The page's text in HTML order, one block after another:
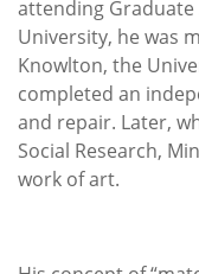
attending Graduate
University, he was
Knowlton, the
completed an
and repair. Later,
Social Research,
work of art.